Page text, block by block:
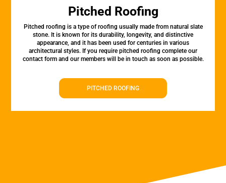
Pitched Roofing
Pitched roofing is a type of roofing usually made from natural slate
stone. It is known for its durability, longevity, and distinctive
appearance, and it has been used for centuries in various
architectural styles. If you require pitched roofing complete our
contact form and our members will be in touch as soon as possible.
PITCHED ROOFING